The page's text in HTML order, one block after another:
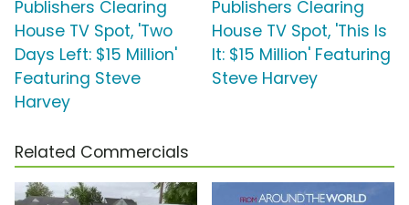
Publishers Clearing
House TV Spot, 'Two
Days Left: $15 Million'
Featuring Steve
Harvey
Publishers Clearing
House TV Spot, 'This Is
It: $15 Million' Featuring
Steve Harvey
Related Commercials